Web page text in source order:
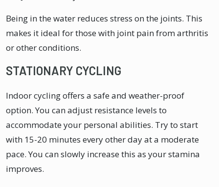
Being in the water reduces stress on the joints. This
makes it ideal for those with joint pain from arthritis
or other conditions.
STATIONARY CYCLING
Indoor cycling offers a safe and weather-proof
option. You can adjust resistance levels to
accommodate your personal abilities. Try to start
with 15-20 minutes every other day at a moderate
pace. You can slowly increase this as your stamina
improves.